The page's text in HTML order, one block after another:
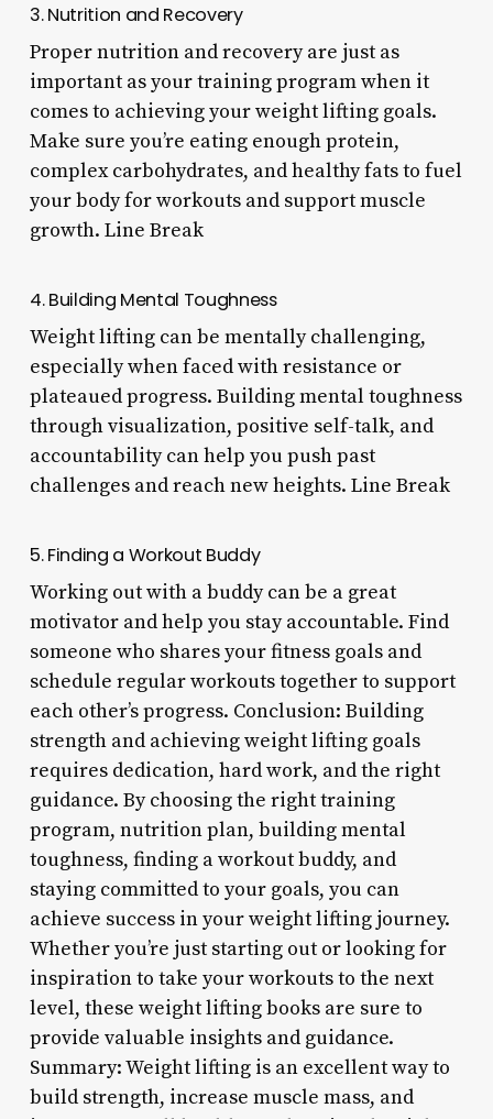
3. Nutrition and Recovery
Proper nutrition and recovery are just as
important as your training program when it
comes to achieving your weight lifting goals.
Make sure you’re eating enough protein,
complex carbohydrates, and healthy fats to fuel
your body for workouts and support muscle
growth. Line Break
4. Building Mental Toughness
Weight lifting can be mentally challenging,
especially when faced with resistance or
plateaued progress. Building mental toughness
through visualization, positive self-talk, and
accountability can help you push past
challenges and reach new heights. Line Break
5. Finding a Workout Buddy
Working out with a buddy can be a great
motivator and help you stay accountable. Find
someone who shares your fitness goals and
schedule regular workouts together to support
each other’s progress. Conclusion: Building
strength and achieving weight lifting goals
requires dedication, hard work, and the right
guidance. By choosing the right training
program, nutrition plan, building mental
toughness, finding a workout buddy, and
staying committed to your goals, you can
achieve success in your weight lifting journey.
Whether you’re just starting out or looking for
inspiration to take your workouts to the next
level, these weight lifting books are sure to
provide valuable insights and guidance.
Summary: Weight lifting is an excellent way to
build strength, increase muscle mass, and